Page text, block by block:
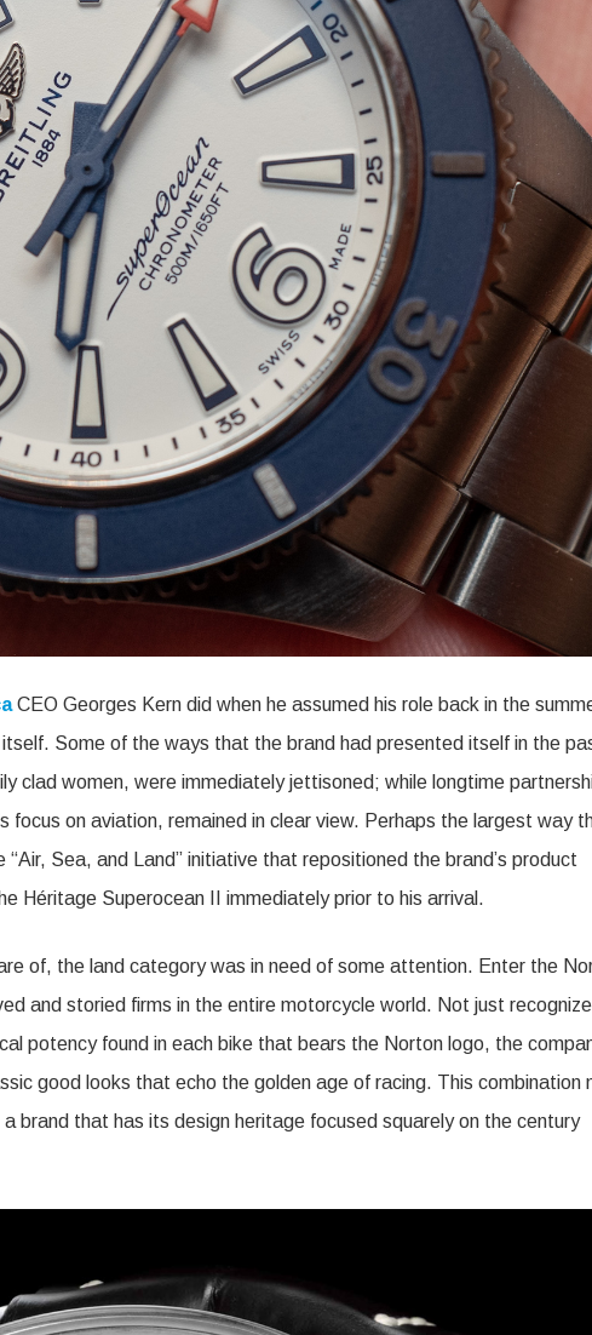
CEO Georges Kern did when he assumed his role back in the
Some of the ways that the brand had presented itself in the
clad women, were immediately jettisoned; while longtime
focus on aviation, remained in clear view. Perhaps the largest way
Sea, and Land” initiative that repositioned the brand’s product
Héritage Superocean II immediately prior to his arrival.
of, the land category was in need of some attention. Enter the
and storied firms in the entire motorcycle world. Not just
potency found in each bike that bears the Norton logo, the
good looks that echo the golden age of racing. This combination
a brand that has its design heritage focused squarely on the century